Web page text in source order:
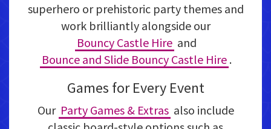
superhero or prehistoric party themes and
work brilliantly alongside our
Bouncy Castle Hire and
Bounce and Slide Bouncy Castle Hire .
Games for Every Event
Our Party Games & Extras also include